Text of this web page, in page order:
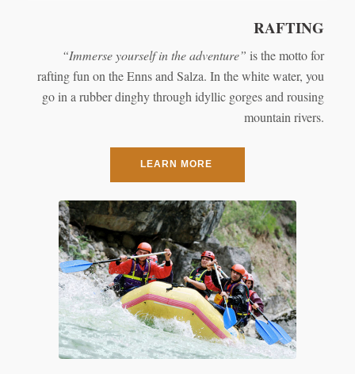
RAFTING
“Immerse yourself in the adventure” is the motto for
rafting fun on the Enns and Salza. In the white water, you
go in a rubber dinghy through idyllic gorges and rousing
mountain rivers.
LEARN MORE